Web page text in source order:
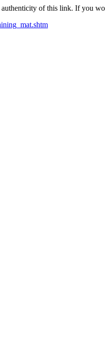
of this link. If you